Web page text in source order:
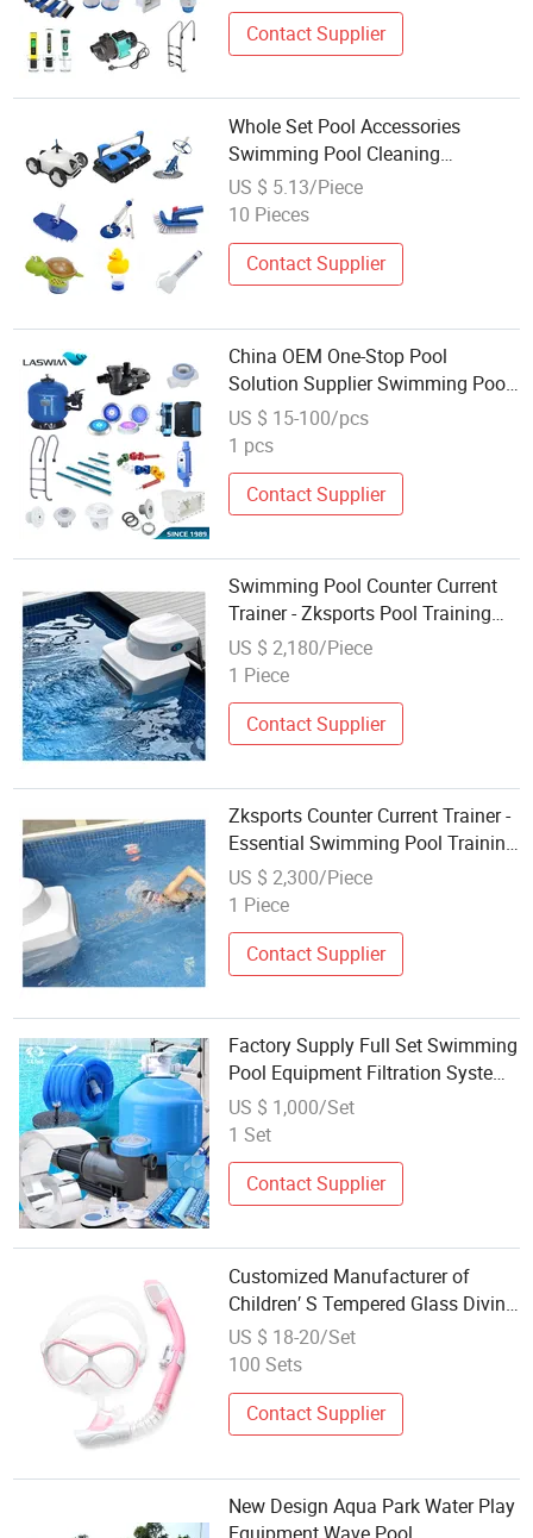
Contact Supplier
Whole Set Pool Accessories
Swimming Pool Cleaning
Equipment with Pool Filter Pump,
Ladder
US $ 5.13/Piece
10 Pieces
Contact Supplier
China OEM One-Stop Pool
Solution Supplier Swimming Pool
SPA Accessories Swimming Pool
Equipment
US $ 15-100/pcs
1 pcs
Contact Supplier
Swimming Pool Counter Current
Trainer - Zksports Pool Training
Equipment
US $ 2,180/Piece
1 Piece
Contact Supplier
Zksports Counter Current Trainer -
Essential Swimming Pool Training
Equipment
US $ 2,300/Piece
1 Piece
Contact Supplier
Factory Supply Full Set Swimming
Pool Equipment Filtration System
Pool Accessories
US $ 1,000/Set
1 Set
Contact Supplier
Customized Manufacturer of
Children′ S Tempered Glass Diving
Mask Goggles, Liquid Silicone
Swimming Mask and Snorkel Set,
US $ 18-20/Set
100 Sets
Contact Supplier
New Design Aqua Park Water Play